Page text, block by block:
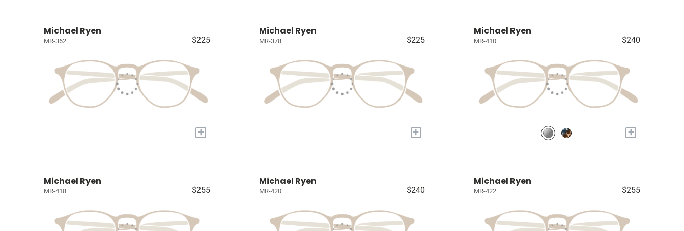
Michael Ryen
MR-362 $225
+
Michael Ryen
MR-378 $225
+
Michael Ryen
MR-410 $240
+
Michael Ryen
MR-418 $255
Michael Ryen
MR-420 $240
Michael Ryen
MR-422 $255